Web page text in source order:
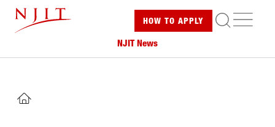
content
HOW TO APPLY
NJIT News
HOME